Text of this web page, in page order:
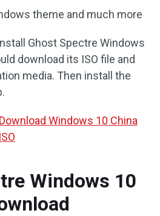
theme and much more
Ghost Spectre Windows
download its ISO file and
media. Then install the
Windows 10 China
Windows 10